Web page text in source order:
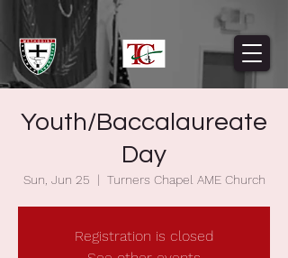
Youth/Baccalaureate
Day
Sun, Jun 25
  |
Turners Chapel AME Church
Registration is closed